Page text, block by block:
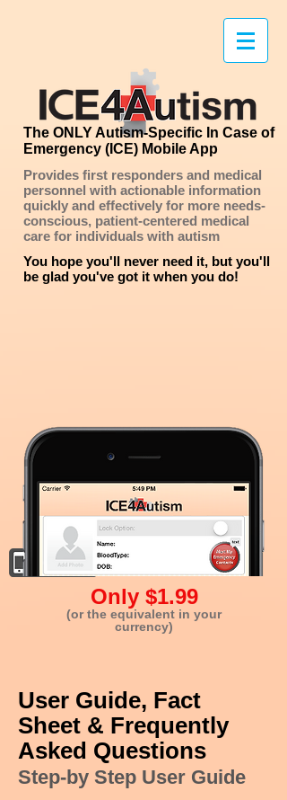
The ONLY Autism-Specific In Case of
Emergency (ICE) Mobile App
Provides first responders and medical
personnel with actionable information
quickly and effectively for more needs-
conscious, patient-centered medical
care for individuals with autism
You hope you'll never need it, but you'll
be glad you've got it when you do!
Only $1.99
(or the equivalent in your
currency)
User Guide, Fact
Sheet & Frequently
Asked Questions
Step-by Step User Guide